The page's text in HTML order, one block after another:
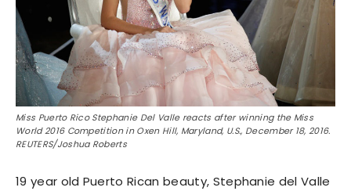
Miss Puerto Rico Stephanie Del Valle reacts after winning the Miss
World 2016 Competition in Oxen Hill, Maryland, U.S., December 18, 2016.
REUTERS/Joshua Roberts
19 year old Puerto Rican beauty, Stephanie del Valle